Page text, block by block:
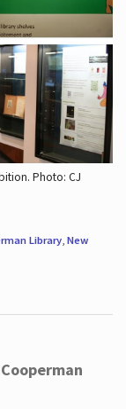
Photo: CJ
Library, New